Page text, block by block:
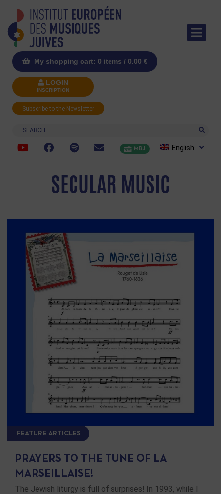
My shopping cart: 0 items / 0.00 €
LOGIN
INSCRIPTION
Subscribe to the Newsletter
Search
MRJ English
SECULAR MUSIC
FEATURE ARTICLES
PRAYERS TO THE TUNE OF LA
MARSEILLAISE!
The Jewish liturgy is full of surprises! In 1993, while I